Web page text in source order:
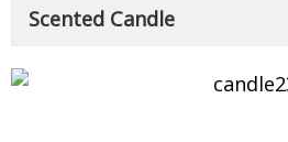
Scented Candle